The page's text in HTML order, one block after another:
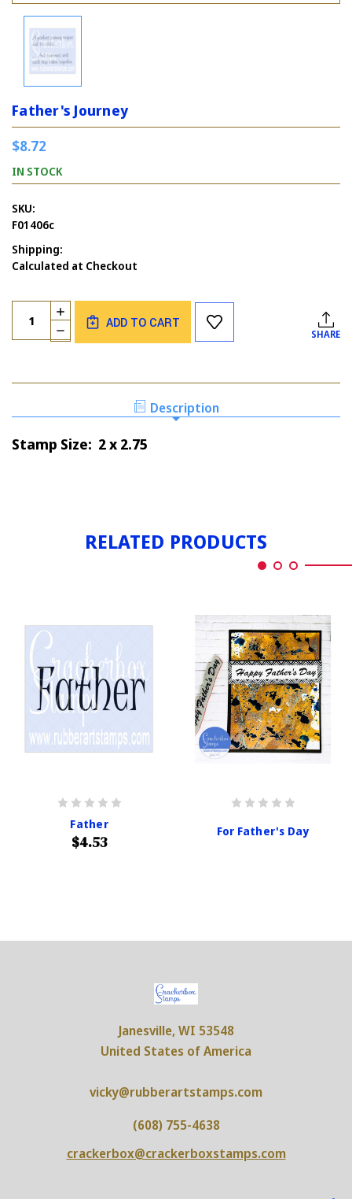
Father's Journey
$8.72
IN STOCK
SKU:
F01406c
Shipping:
Calculated at Checkout
Current
Stock:
Quantity:
DECREASE
QUANTITY
JOURNEY
INCREASE
QUANTITY
OF
ADD TO CART
SHARE
Description
Stamp Size: 2 x 2.75
RELATED PRODUCTS
Father
$4.53
For Father's Day
Janesville, WI 53548
United States of America
vicky@rubberartstamps.com
(608) 755-4638
crackerbox@crackerboxstamps.com